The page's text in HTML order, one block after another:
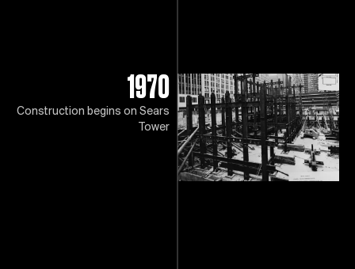
1970
Construction begins on Sears
Tower